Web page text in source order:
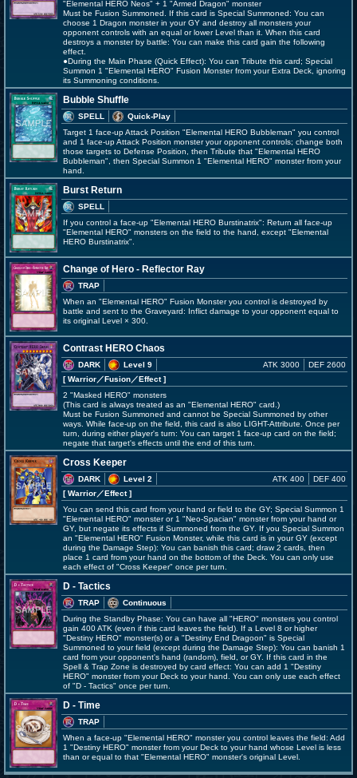
"Elemental HERO Neos" + 1 "Armed Dragon" monster
Must be Fusion Summoned. If this card is Special Summoned: You can
choose 1 Dragon monster in your GY and destroy all monsters your
opponent controls with an equal or lower Level than it. When this card
destroys a monster by battle: You can make this card gain the following
effect.
●During the Main Phase (Quick Effect): You can Tribute this card; Special
Summon 1 "Elemental HERO" Fusion Monster from your Extra Deck, ignoring
its Summoning conditions.
Bubble Shuffle
SPELL
Quick-Play
Target 1 face-up Attack Position "Elemental HERO Bubbleman" you control
and 1 face-up Attack Position monster your opponent controls; change both
those targets to Defense Position, then Tribute that "Elemental HERO
Bubbleman", then Special Summon 1 "Elemental HERO" monster from your
hand.
Burst Return
SPELL
If you control a face-up "Elemental HERO Burstinatrix": Return all face-up
"Elemental HERO" monsters on the field to the hand, except "Elemental
HERO Burstinatrix".
Change of Hero - Reflector Ray
TRAP
When an "Elemental HERO" Fusion Monster you control is destroyed by
battle and sent to the Graveyard: Inflict damage to your opponent equal to
its original Level × 300.
Contrast HERO Chaos
DARK
Level 9
[ Warrior／Fusion／Effect]
ATK 3000 DEF 2600
2 "Masked HERO" monsters
(This card is always treated as an "Elemental HERO" card.)
Must be Fusion Summoned and cannot be Special Summoned by other
ways. While face-up on the field, this card is also LIGHT-Attribute. Once per
turn, during either player's turn: You can target 1 face-up card on the field;
negate that target's effects until the end of this turn.
Cross Keeper
DARK
Level 2
[ Warrior／Effect]
ATK 400 DEF 400
You can send this card from your hand or field to the GY; Special Summon 1
"Elemental HERO" monster or 1 "Neo-Spacian" monster from your hand or
GY, but negate its effects if Summoned from the GY. If you Special Summon
an "Elemental HERO" Fusion Monster, while this card is in your GY (except
during the Damage Step): You can banish this card; draw 2 cards, then
place 1 card from your hand on the bottom of the Deck. You can only use
each effect of "Cross Keeper" once per turn.
D - Tactics
TRAP
Continuous
During the Standby Phase: You can have all "HERO" monsters you control
gain 400 ATK (even if this card leaves the field). If a Level 8 or higher
"Destiny HERO" monster(s) or a "Destiny End Dragoon" is Special
Summoned to your field (except during the Damage Step): You can banish 1
card from your opponent's hand (random), field, or GY. If this card in the
Spell & Trap Zone is destroyed by card effect: You can add 1 "Destiny
HERO" monster from your Deck to your hand. You can only use each effect
of "D - Tactics" once per turn.
D - Time
TRAP
When a face-up "Elemental HERO" monster you control leaves the field: Add
1 "Destiny HERO" monster from your Deck to your hand whose Level is less
than or equal to that "Elemental HERO" monster's original Level.